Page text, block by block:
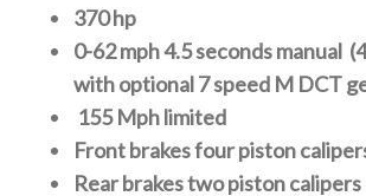
370 hp
0-62 mph 4.5 seconds manual
with optional 7 speed M DCT
155 Mph limited
Front brakes four piston
Rear brakes two piston calipers